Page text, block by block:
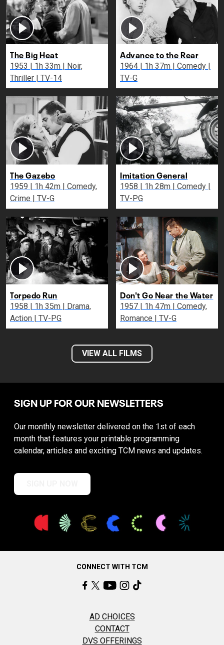
The Big Heat
1953 | 1h 33m | Noir,
Thriller | TV-14
Advance to the Rear
1964 | 1h 37m | Comedy |
TV-G
The Gazebo
1959 | 1h 42m | Comedy,
Crime | TV-G
Imitation General
1958 | 1h 28m | Comedy |
TV-PG
Torpedo Run
1958 | 1h 35m | Drama,
Action | TV-PG
Don't Go Near the Water
1957 | 1h 47m | Comedy,
Romance | TV-G
VIEW ALL FILMS
SIGN UP FOR OUR NEWSLETTERS
Our monthly newsletter delivered on the 1st of each
month that features your printable programming
calendar, articles and exciting TCM news and updates.
CONNECT WITH TCM
AD CHOICES
CONTACT
DVS OFFERINGS